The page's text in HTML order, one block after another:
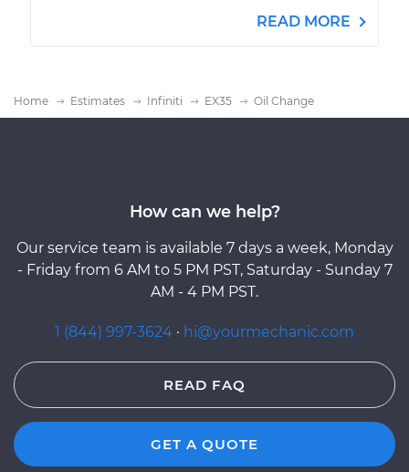
READ MORE
Home Estimates Infiniti EX35 Oil Change
How can we help?
Our service team is available 7 days a week, Monday
- Friday from 6 AM to 5 PM PST, Saturday - Sunday 7
AM - 4 PM PST.
1 (844) 997-3624 · hi@yourmechanic.com
READ FAQ
GET A QUOTE